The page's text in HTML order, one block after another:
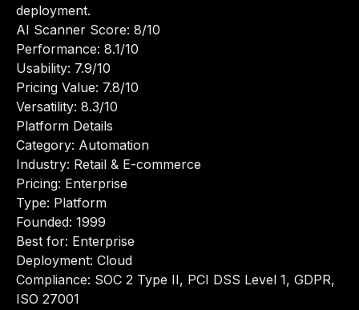
deployment.
AI Scanner Score: 8/10
Performance: 8.1/10
Usability: 7.9/10
Pricing Value: 7.8/10
Versatility: 8.3/10
Platform Details
Category: Automation
Industry: Retail & E-commerce
Pricing: Enterprise
Type: Platform
Founded: 1999
Best for: Enterprise
Deployment: Cloud
Compliance: SOC 2 Type II, PCI DSS Level 1, GDPR,
ISO 27001